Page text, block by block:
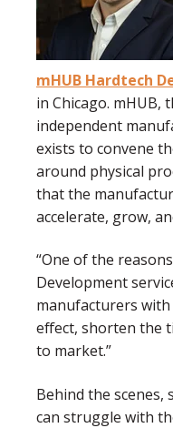
mHUB Hardtech
in Chicago. mHUB,
independent
exists to convene
around physical
that the
accelerate, grow,
“One of the
Development
manufacturers
effect, shorten the
to market.”
Behind the scenes,
can struggle with